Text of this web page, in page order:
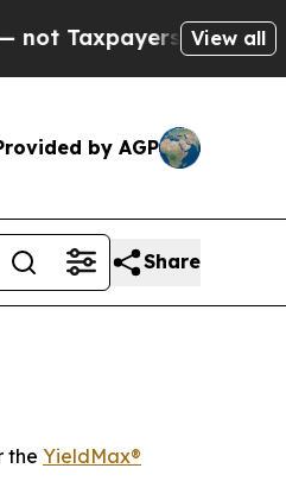
— the Chance to Cash
View all
by AGP
Share
the YieldMax®